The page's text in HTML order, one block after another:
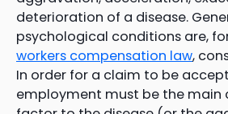
deterioration of a disease.
psychological conditions are,
workers compensation law,
In order for a claim to be
employment must be the main